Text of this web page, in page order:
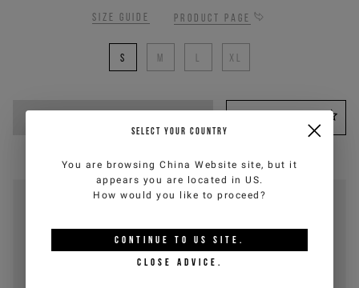
Size guide Product page
S M L XL
SELECT YOUR COUNTRY
You are browsingChina Website site, but it
appears you are located in US.
How would you like to proceed?
CONTINUE TO US SITE.
CLOSE ADVICE.